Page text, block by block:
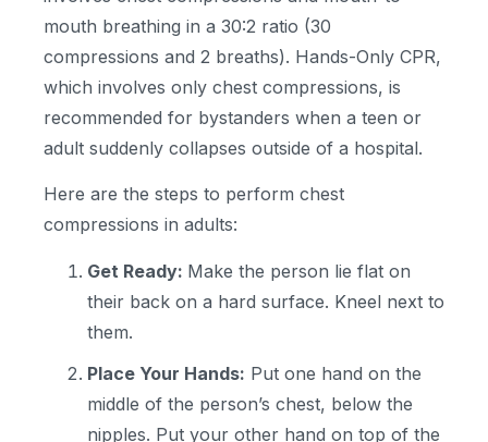
mouth breathing in a 30:2 ratio (30
compressions and 2 breaths). Hands-Only CPR,
which involves only chest compressions, is
recommended for bystanders when a teen or
adult suddenly collapses outside of a hospital.
Here are the steps to perform chest
compressions in adults:
Get Ready: Make the person lie flat on
their back on a hard surface. Kneel next to
them.
Place Your Hands: Put one hand on the
middle of the person’s chest, below the
nipples. Put your other hand on top of the